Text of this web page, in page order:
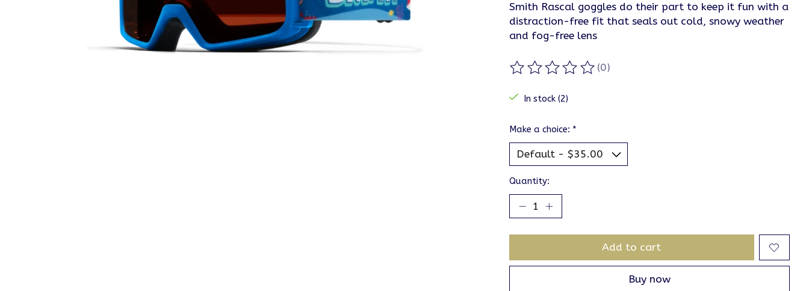
Smith Rascal goggles do their part to keep it fun with a
distraction-free fit that seals out cold, snowy weather
and fog-free lens
The rating of this product is
(0)
In stock (2)
Make a choice: *
Quantity:
Add to cart
Buy now